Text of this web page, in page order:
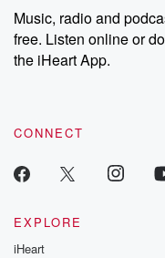
Music, radio and
free. Listen online or
the iHeart App.
CONNECT
EXPLORE
iHeart